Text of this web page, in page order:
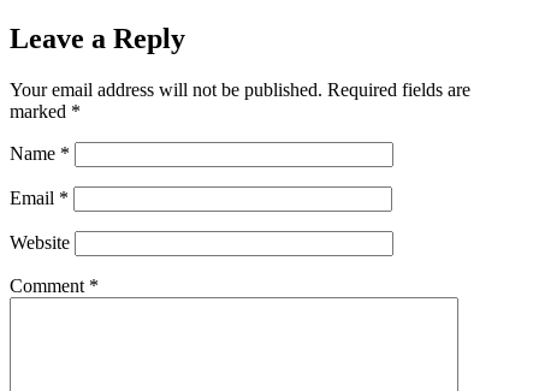
Leave a Reply
Your email address will not be published. Required fields are
marked *
Name *
Email *
Website
Comment *